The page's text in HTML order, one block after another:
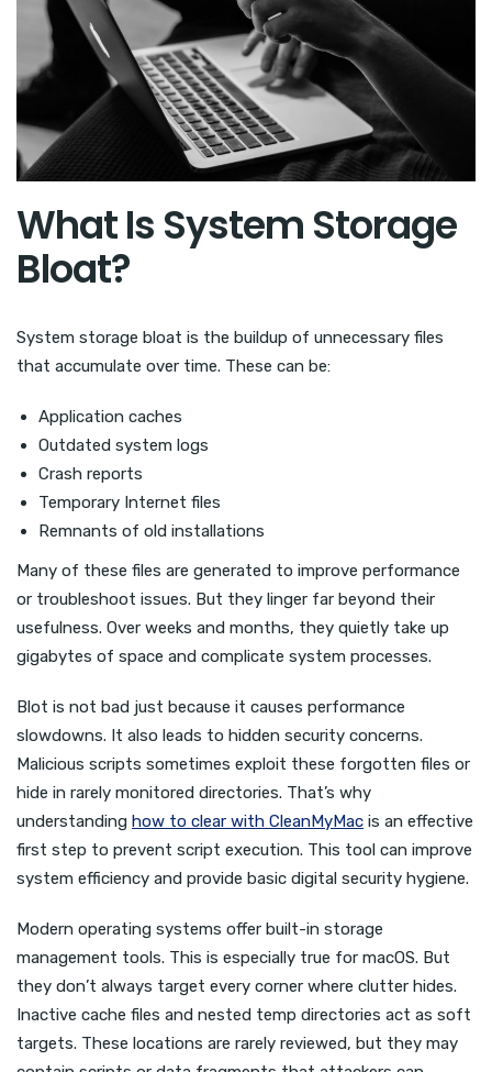
What Is System Storage
Bloat?
System storage bloat is the buildup of unnecessary files
that accumulate over time. These can be:
Application caches
Outdated system logs
Crash reports
Temporary Internet files
Remnants of old installations
Many of these files are generated to improve performance
or troubleshoot issues. But they linger far beyond their
usefulness. Over weeks and months, they quietly take up
gigabytes of space and complicate system processes.
Blot is not bad just because it causes performance
slowdowns. It also leads to hidden security concerns.
Malicious scripts sometimes exploit these forgotten files or
hide in rarely monitored directories. That’s why
understanding how to clear with CleanMyMac is an effective
first step to prevent script execution. This tool can improve
system efficiency and provide basic digital security hygiene.
Modern operating systems offer built-in storage
management tools. This is especially true for macOS. But
they don’t always target every corner where clutter hides.
Inactive cache files and nested temp directories act as soft
targets. These locations are rarely reviewed, but they may